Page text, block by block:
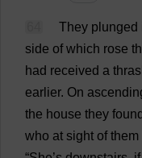
They plunged
side of which rose
had received a
earlier. On
the house they found
who at sight of them